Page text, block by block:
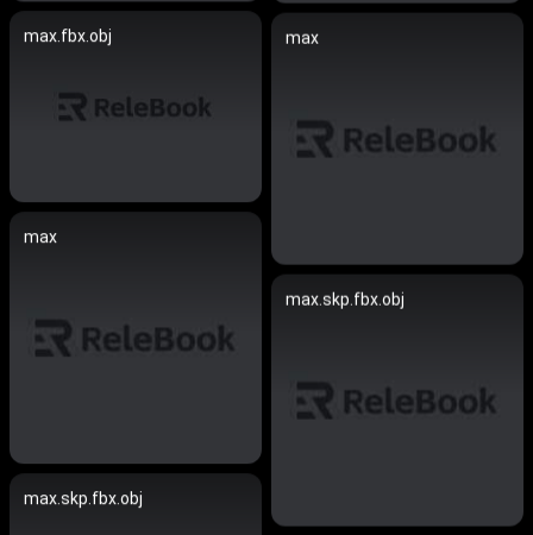
max.fbx.obj max
max
max.skp.fbx.obj
max.skp.fbx.obj